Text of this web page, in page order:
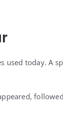
used today. A